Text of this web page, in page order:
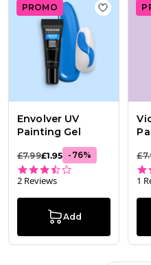
PROMO Add to
Envolver UV
Painting Gel
£7.99£1.95 - 76%
2 Reviews
Add
1